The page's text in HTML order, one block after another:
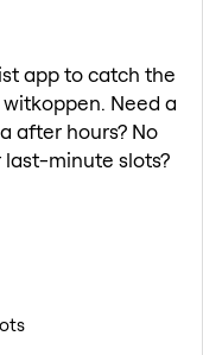
app to catch the
Need a
after hours? No
minute slots?